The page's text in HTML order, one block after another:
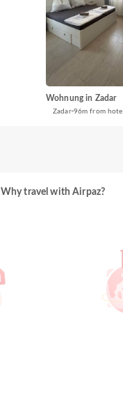
Wohnung in Zadar
Zadar 96m from hotel
Why travel with Airpaz?